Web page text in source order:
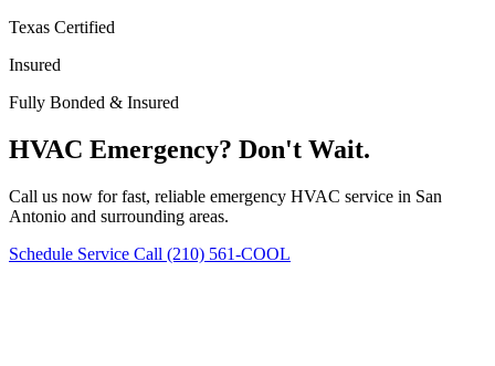
Texas Certified
Insured
Fully Bonded & Insured
HVAC Emergency? Don't Wait.
Call us now for fast, reliable emergency HVAC service in San
Antonio and surrounding areas.
Schedule Service Call (210) 561-COOL